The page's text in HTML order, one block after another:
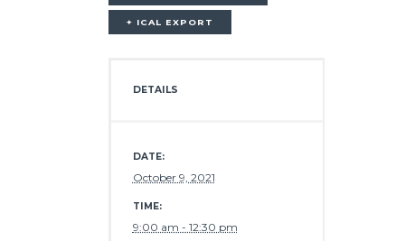
+ ICAL EXPORT
DETAILS
DATE:
October 9, 2021
TIME:
9:00 am - 12:30 pm